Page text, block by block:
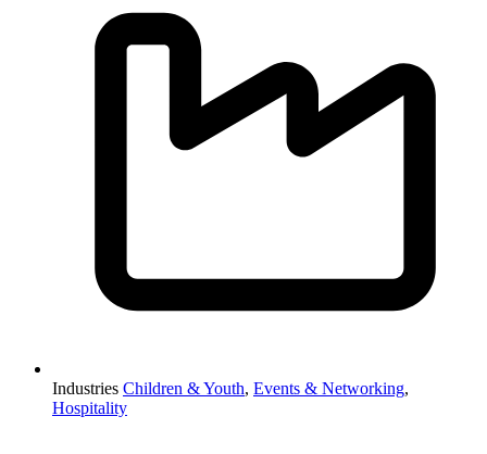
Industries Children & Youth, Events & Networking,
Hospitality